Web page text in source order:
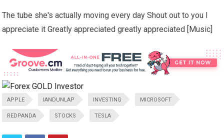
The tube she's actually moving every day Shout out to you I
appreciate it Greatly appreciated greatly appreciated [Music]
APPLE IANDUNLAP INVESTING MICROSOFT
REDPANDA STOCKS TESLA